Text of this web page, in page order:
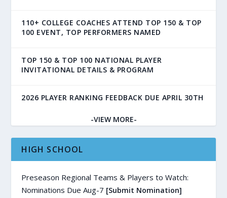
110+ COLLEGE COACHES ATTEND TOP 150 & TOP
100 EVENT, TOP PERFORMERS NAMED
TOP 150 & TOP 100 NATIONAL PLAYER
INVITATIONAL DETAILS & PROGRAM
2026 PLAYER RANKING FEEDBACK DUE APRIL 30TH
-VIEW MORE-
HIGH SCHOOL
Preseason Regional Teams & Players to Watch:
Nominations Due Aug-7 [Submit Nomination]